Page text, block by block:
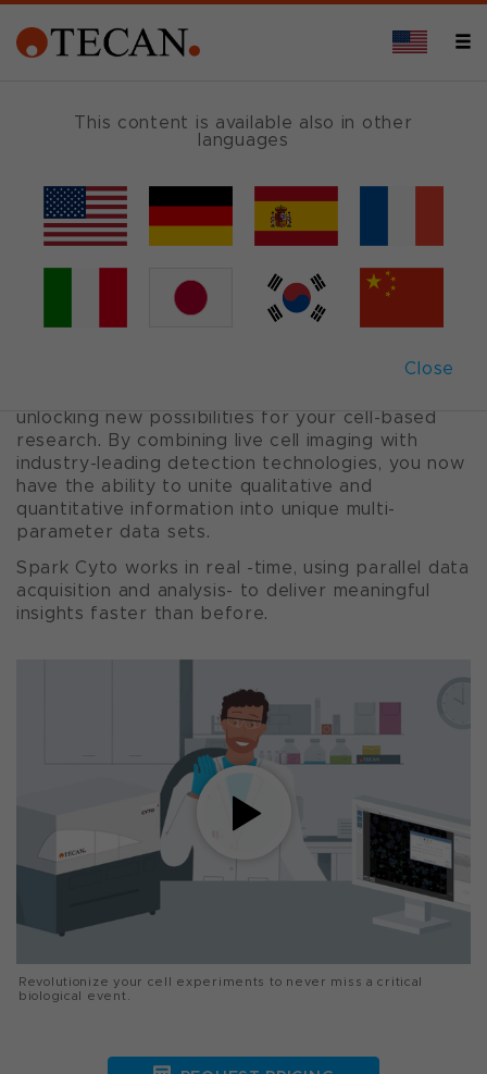
This content is available also in other
languages
Close
Spark ®Cyto
Plate reader for 2D and 3D cell experiments
with live cell imaging and real-time
cytometry
Spark Cyto is a multi-mode plate reader with
unlocking new possibilities for your cell-based
research. By combining live cell imaging with
industry-leading detection technologies, you now
have the ability to unite qualitative and
quantitative information into unique multi-
parameter data sets.
Spark Cyto works in real -time, using parallel data
acquisition and analysis- to deliver meaningful
insights faster than before.
Revolutionize your cell experiments to never miss a critical
biological event.